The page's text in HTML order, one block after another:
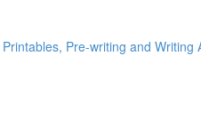
Pre-writing and Writing